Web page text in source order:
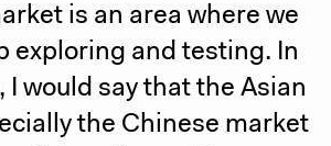
is an area where we
exploring and testing. In
I would say that the Asian
the Chinese market